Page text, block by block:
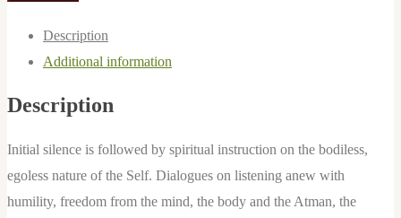
Unborn
Imperishable
Description
Additional information
Description
Initial silence is followed by spiritual instruction on the bodiless,
egoless nature of the Self. Dialogues on listening anew with
humility, freedom from the mind, the body and the Atman, the